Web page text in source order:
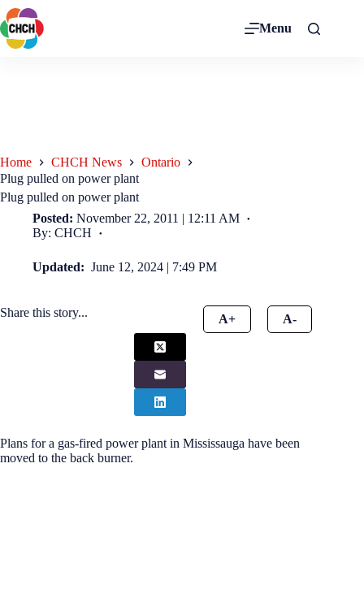
Menu
Home CHCH News
Ontario
Plug pulled on power plant
Plug pulled on power plant
Posted: November 22, 2011 | 12:11 AM
By: CHCH
Updated: June 12, 2024 | 7:49 PM
Share this story... A+ A-
Plans for a gas-fired power plant in Mississauga have been
moved to the back burner.